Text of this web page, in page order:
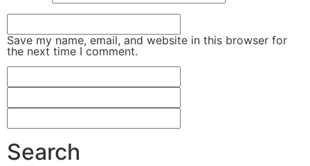
Save my name, email, and website in this browser for
the next time I comment.
Search